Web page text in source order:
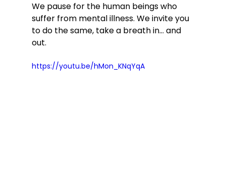
We pause for the human beings who
suffer from mental illness. We invite you
to do the same, take a breath in… and
out.
https://youtu.be/hMon_KNqYqA